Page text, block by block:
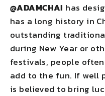
@ADAMCHAI has
has a long history in
outstanding
during New Year or
festivals, people
add to the fun. If well
is believed to bring